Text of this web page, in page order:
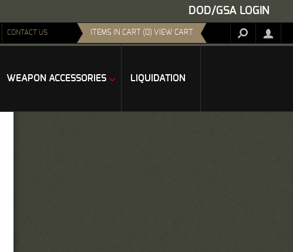
DOD/GSA LOGIN
CONTACT US ITEMS IN CART (0) VIEW CART
WEAPON ACCESSORIES LIQUIDATION